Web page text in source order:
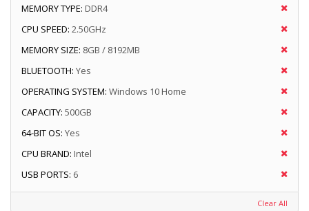
MEMORY TYPE: DDR4
CPU SPEED: 2.50GHz
MEMORY SIZE: 8GB / 8192MB
BLUETOOTH: Yes
OPERATING SYSTEM: Windows 10 Home
CAPACITY: 500GB
64-BIT OS: Yes
CPU BRAND: Intel
USB PORTS: 6
Clear All